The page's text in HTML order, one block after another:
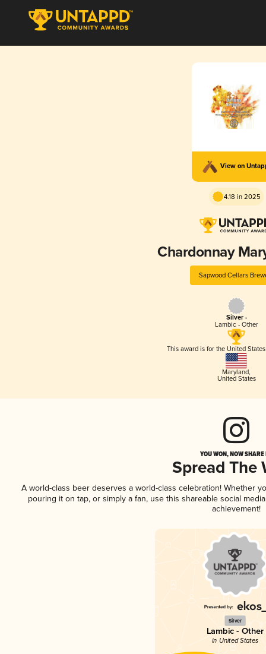
View on
4.18 in 2025
Chardonnay
Sapwood Cellars
Silver -
Lambic - Other
This award is for the United
Maryland,
United States
YOU WON, NOW
Spread The
A world-class beer deserves a world-class celebration! Whether
pouring it on tap, or simply a fan, use this shareable social
achievement!
Silver
Lambic - Other
in United States